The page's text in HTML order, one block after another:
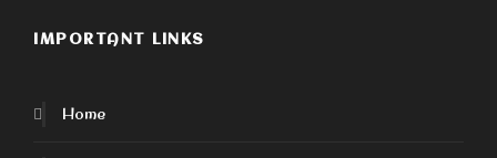
IMPORTANT LINKS
Home